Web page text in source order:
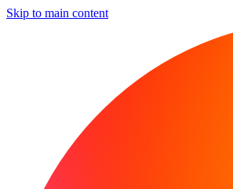
Skip to main content